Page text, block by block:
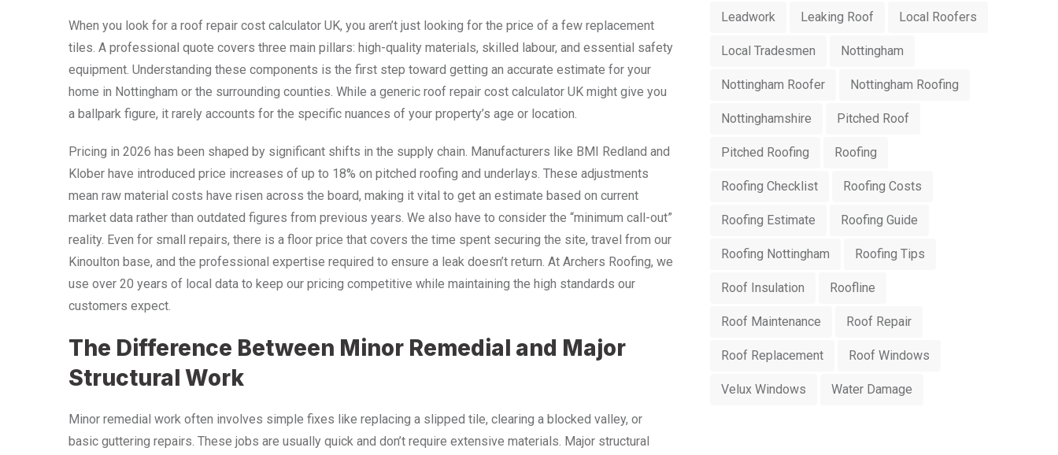
When you look for a roof repair cost calculator UK, you aren’t just looking for the price of a few replacement
tiles. A professional quote covers three main pillars: high-quality materials, skilled labour, and essential safety
equipment. Understanding these components is the first step toward getting an accurate estimate for your
home in Nottingham or the surrounding counties. While a generic roof repair cost calculator UK might give you
a ballpark figure, it rarely accounts for the specific nuances of your property’s age or location.
Pricing in 2026 has been shaped by significant shifts in the supply chain. Manufacturers like BMI Redland and
Klober have introduced price increases of up to 18% on pitched roofing and underlays. These adjustments
mean raw material costs have risen across the board, making it vital to get an estimate based on current
market data rather than outdated figures from previous years. We also have to consider the “minimum call-out”
reality. Even for small repairs, there is a floor price that covers the time spent securing the site, travel from our
Kinoulton base, and the professional expertise required to ensure a leak doesn’t return. At Archers Roofing, we
use over 20 years of local data to keep our pricing competitive while maintaining the high standards our
customers expect.
The Difference Between Minor Remedial and Major
Structural Work
Minor remedial work often involves simple fixes like replacing a slipped tile, clearing a blocked valley, or
basic guttering repairs. These jobs are usually quick and don’t require extensive materials. Major structural
Leadwork Leaking Roof Local Roofers
Local Tradesmen Nottingham
Nottingham Roofer Nottingham Roofing
Nottinghamshire Pitched Roof
Pitched Roofing Roofing
Roofing Checklist Roofing Costs
Roofing Estimate Roofing Guide
Roofing Nottingham Roofing Tips
Roof Insulation Roofline
Roof Maintenance Roof Repair
Roof Replacement Roof Windows
Velux Windows Water Damage